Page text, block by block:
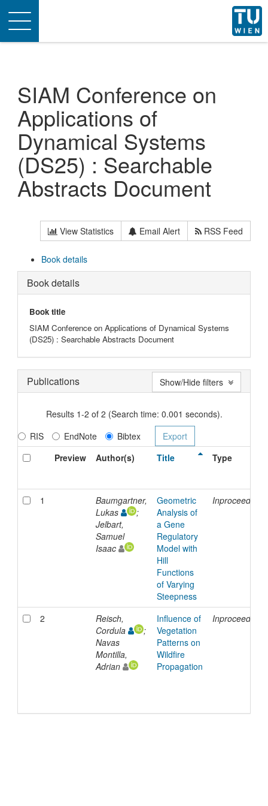
Toggle
navigation
SIAM Conference on
Applications of
Dynamical Systems
(DS25) : Searchable
Abstracts Document
View Statistics Email Alert RSS Feed
Book details
Book details
Book title
SIAM Conference on Applications of Dynamical Systems
(DS25) : Searchable Abstracts Document
Publications
Results 1-2 of 2 (Search time: 0.001 seconds).
RIS
EndNote
Bibtex
Preview
Author(s) Title Type
1
Baumgartner,
Lukas
;
Jelbart,
Samuel
Isaac
Geometric
Analysis of
a Gene
Regulatory
Model with
Hill
Functions
of Varying
Steepness
Inproceedings
2
Reisch,
Cordula
;
Navas
Montilla,
Adrian
Influence of
Vegetation
Patterns on
Wildfire
Propagation
Inproceedings